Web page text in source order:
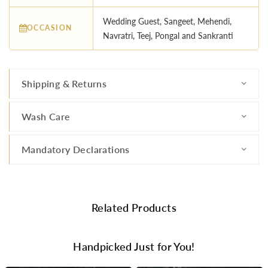
OCCASION
Wedding Guest, Sangeet, Mehendi,
Navratri, Teej, Pongal and Sankranti
Shipping & Returns
Wash Care
Mandatory Declarations
Related Products
Handpicked Just for You!